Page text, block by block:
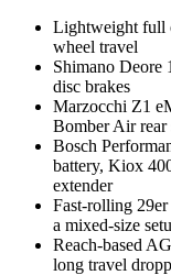
Lightweight full
wheel travel
Shimano Deore
disc brakes
Marzocchi Z1
Bomber Air rear
Bosch
battery, Kiox
extender
Fast-rolling
a mixed-size
Reach-based
long travel